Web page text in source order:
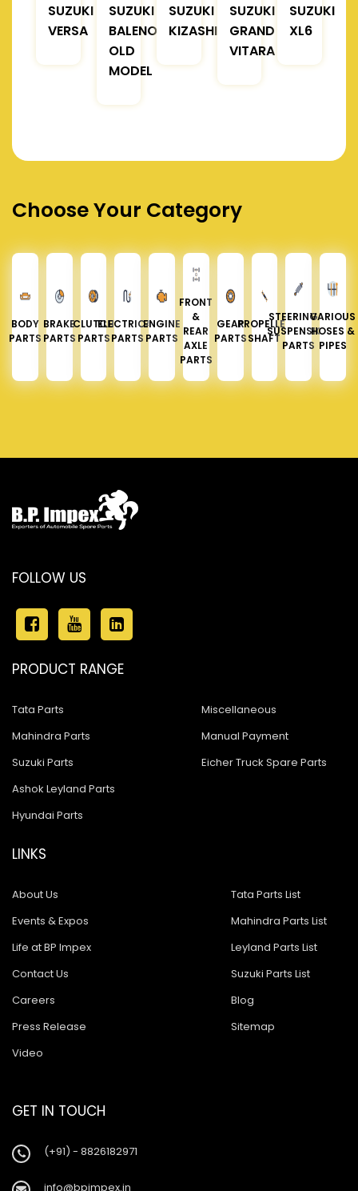
SUZUKI
VERSA
SUZUKI
BALENO
OLD
MODEL
SUZUKI
KIZASHI
SUZUKI
GRAND
VITARA
SUZUKI
XL6
Choose Your Category
BODY
PARTS
BRAKE
PARTS
CLUTCH
PARTS
ELECTRICAL
PARTS
ENGINE
PARTS
FRONT
&
REAR
AXLE
PARTS
GEAR
PARTS
PROPELLER
SHAFT
STEERING &
SUSPENSION
PARTS
VARIOUS
HOSES &
PIPES
FOLLOW US
PRODUCT RANGE
Tata Parts
Mahindra Parts
Suzuki Parts
Ashok Leyland Parts
Hyundai Parts
Miscellaneous
Manual Payment
Eicher Truck Spare Parts
LINKS
About Us
Events & Expos
Life at BP Impex
Contact Us
Careers
Press Release
Video
Tata Parts List
Mahindra Parts List
Leyland Parts List
Suzuki Parts List
Blog
Sitemap
GET IN TOUCH
(+91) - 8826182971
info@bpimpex.in